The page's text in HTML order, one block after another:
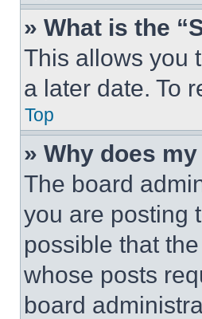
» What is the
This allows you
a later date. To
Top
» Why does
The board
you are posting
possible that
whose posts
board